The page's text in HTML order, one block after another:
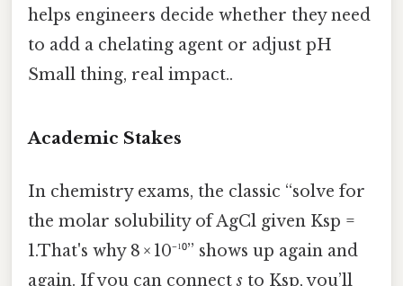
helps engineers decide whether they need
to add a chelating agent or adjust pH
Small thing, real impact..
Academic Stakes
In chemistry exams, the classic “solve for
the molar solubility of AgCl given Ksp =
1.That's why 8 × 10⁻¹⁰” shows up again and
again. If you can connects to Ksp, you’ll